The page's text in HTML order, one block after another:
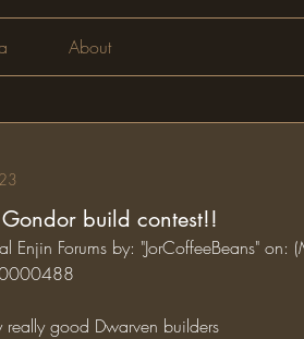
About
build contest!!
Enjin Forums by: "JorCoffeeBeans"
really good Dwarven builders